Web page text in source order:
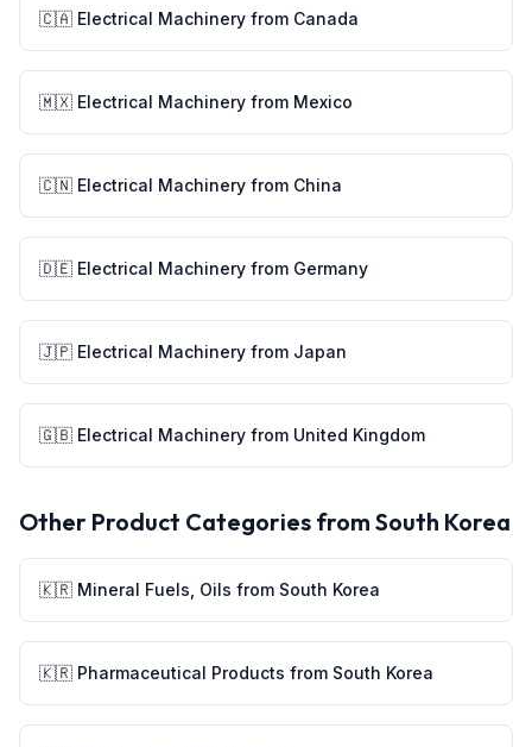
🇨🇦 Electrical Machinery from Canada
🇲🇽 Electrical Machinery from Mexico
🇨🇳 Electrical Machinery from China
🇩🇪 Electrical Machinery from Germany
🇯🇵 Electrical Machinery from Japan
🇬🇧 Electrical Machinery from United Kingdom
Other Product Categories from South Korea
🇰🇷 Mineral Fuels, Oils from South Korea
🇰🇷 Pharmaceutical Products from South Korea